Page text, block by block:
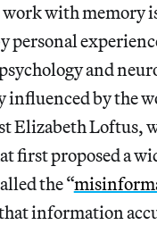
work with memory
personal
and
by the
Elizabeth Loftus,
first proposed a
the “
information